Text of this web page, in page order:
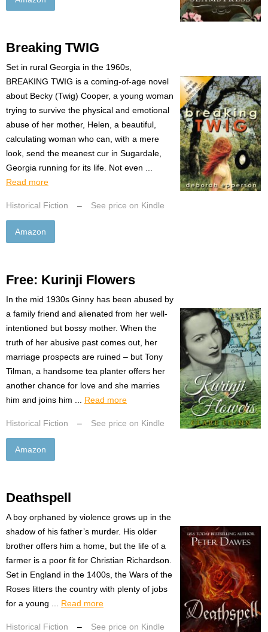
Breaking TWIG
Set in rural Georgia in the 1960s,
BREAKING TWIG is a coming-of-age novel
about Becky (Twig) Cooper, a young woman
trying to survive the physical and emotional
abuse of her mother, Helen, a beautiful,
calculating woman who can, with a mere
look, send the meanest cur in Sugardale,
Georgia running for its life. Not even ...
Read more
Historical Fiction – See price on Kindle
Amazon
Free: Kurinji Flowers
In the mid 1930s Ginny has been abused by
a family friend and alienated from her well-
intentioned but bossy mother. When the
truth of her abusive past comes out, her
marriage prospects are ruined – but Tony
Tilman, a handsome tea planter offers her
another chance for love and she marries
him and joins him ... Read more
Historical Fiction – See price on Kindle
Amazon
Deathspell
A boy orphaned by violence grows up in the
shadow of his father’s murder. His older
brother offers him a home, but the life of a
farmer is a poor fit for Christian Richardson.
Set in England in the 1400s, the Wars of the
Roses litters the country with plenty of jobs
for a young ... Read more
Historical Fiction – See price on Kindle